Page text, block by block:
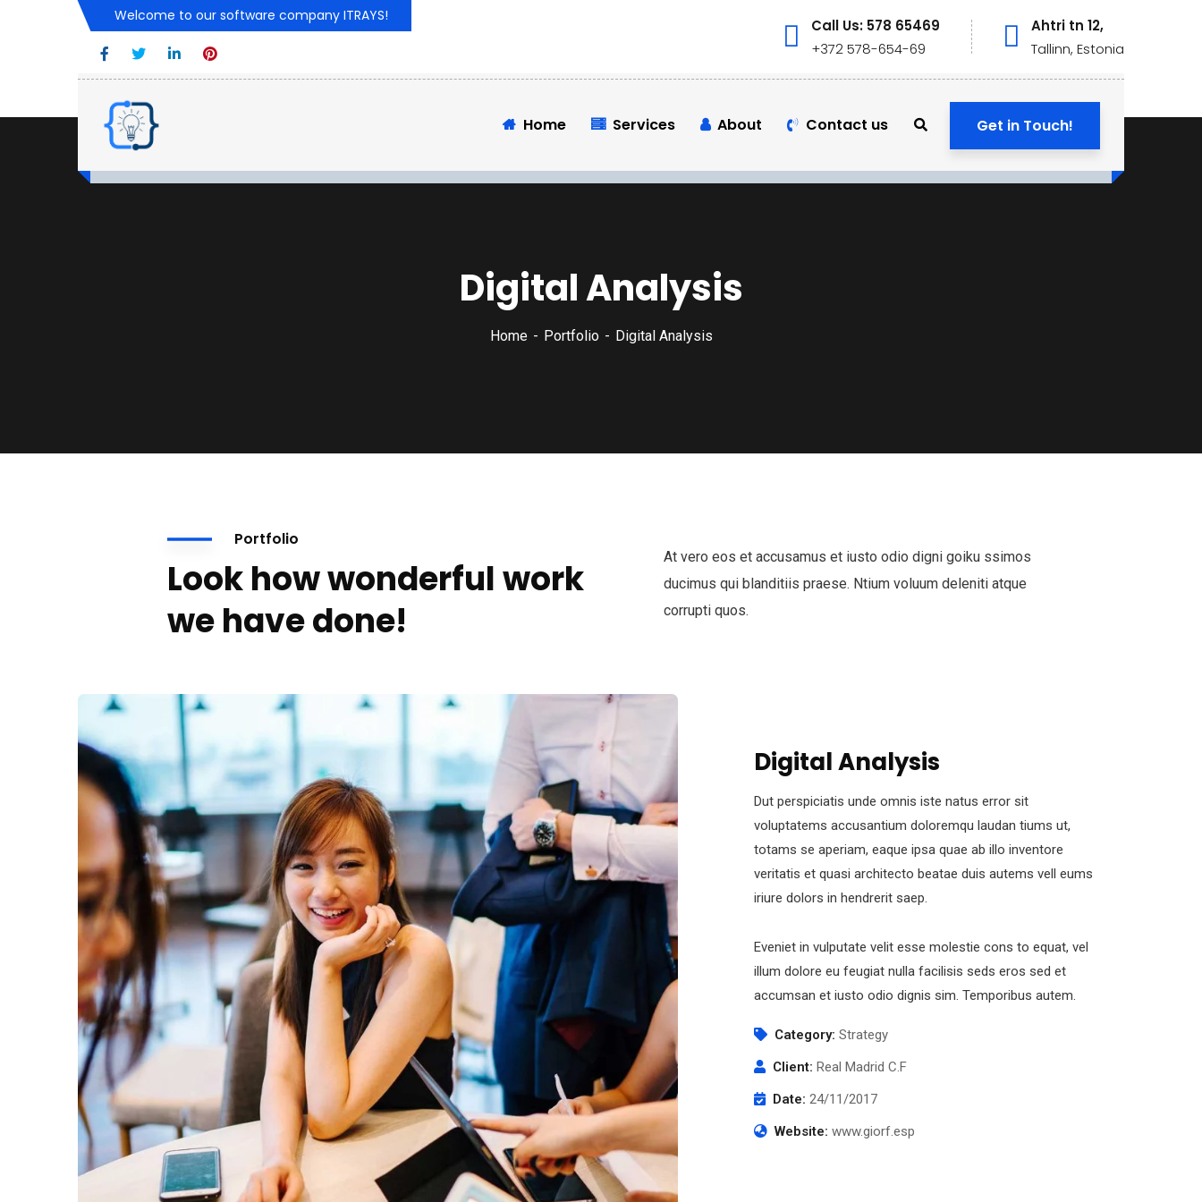
Welcome to our software company ITRAYS!
Call Us: 578 65469
+372 578-654-69
Ahtri tn 12,
Tallinn, Estonia
Home Services About Contact us Get in Touch!
Digital Analysis
Home Portfolio Digital Analysis
Portfolio
Look how wonderful work
we have done!
At vero eos et accusamus et iusto odio digni goiku ssimos
ducimus qui blanditiis praese. Ntium voluum deleniti atque
corrupti quos.
Digital Analysis
Dut perspiciatis unde omnis iste natus error sit
voluptatems accusantium doloremqu laudan tiums ut,
totams se aperiam, eaque ipsa quae ab illo inventore
veritatis et quasi architecto beatae duis autems vell eums
iriure dolors in hendrerit saep.
Eveniet in vulputate velit esse molestie cons to equat, vel
illum dolore eu feugiat nulla facilisis seds eros sed et
accumsan et iusto odio dignis sim. Temporibus autem.
Category: Strategy
Client: Real Madrid C.F
Date: 24/11/2017
Website: www.giorf.esp
Subscribe to our
newsletter
Sign up to receive latest news, updates, promotions,
and special offers delivered directly to your inbox.
No, thanks